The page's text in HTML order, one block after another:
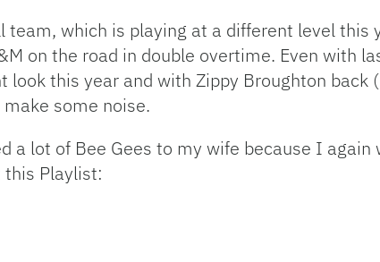
team, which is playing at a different level this
on the road in double overtime. Even with
this year and with Zippy Broughton back
some noise.
a lot of Bee Gees to my wife because I again
Playlist: